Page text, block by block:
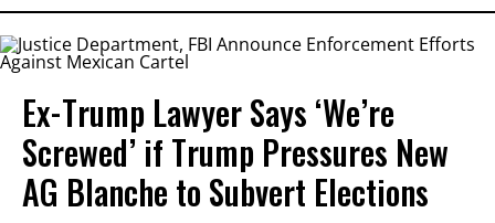
Ex-Trump Lawyer Says ‘We’re
Screwed’ if Trump Pressures New
AG Blanche to Subvert Elections